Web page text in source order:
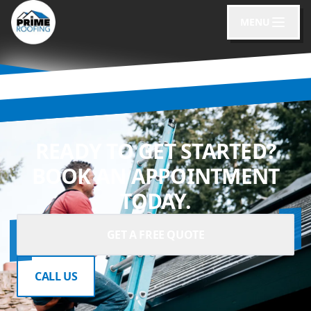
READY TO GET STARTED?
BOOK AN APPOINTMENT
TODAY.
CALL US